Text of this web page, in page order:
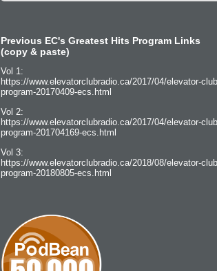
Previous EC's Greatest Hits Program Links
(copy & paste)
Vol 1:
https://www.elevatorclubradio.ca/2017/04/elevator-
program-20170409-ecs.html
Vol 2:
https://www.elevatorclubradio.ca/2017/04/elevator-
program-201704169-ecs.html
Vol 3:
https://www.elevatorclubradio.ca/2018/08/elevator-
program-20180805-ecs.html